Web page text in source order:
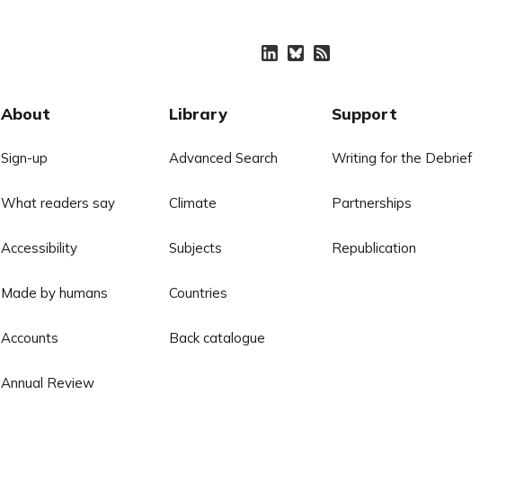
About
Sign-up
What readers say
Accessibility
Made by humans
Accounts
Annual Review
Library
Advanced Search
Climate
Subjects
Countries
Back catalogue
Support
Writing for the Debrief
Partnerships
Republication